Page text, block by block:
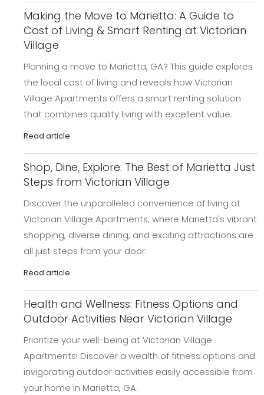
Making the Move to Marietta: A Guide to
Cost of Living & Smart Renting at Victorian
Village
Planning a move to Marietta, GA? This guide explores
the local cost of living and reveals how Victorian
Village Apartments offers a smart renting solution
that combines quality living with excellent value.
Read article
Shop, Dine, Explore: The Best of Marietta Just
Steps from Victorian Village
Discover the unparalleled convenience of living at
Victorian Village Apartments, where Marietta's vibrant
shopping, diverse dining, and exciting attractions are
all just steps from your door.
Read article
Health and Wellness: Fitness Options and
Outdoor Activities Near Victorian Village
Prioritize your well-being at Victorian Village
Apartments! Discover a wealth of fitness options and
invigorating outdoor activities easily accessible from
your home in Marietta, GA.